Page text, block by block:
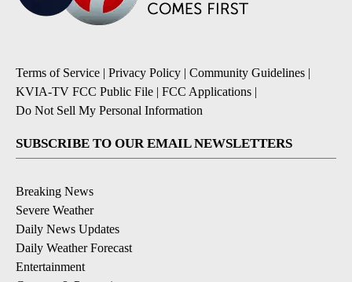
Terms of Service | Privacy Policy | Community Guidelines |
KVIA-TV FCC Public File | FCC Applications |
Do Not Sell My Personal Information
SUBSCRIBE TO OUR EMAIL NEWSLETTERS
Breaking News
Severe Weather
Daily News Updates
Daily Weather Forecast
Entertainment